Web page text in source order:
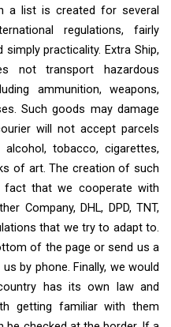
a list is created for several
regulations, fairly
practicality. Extra Ship,
not transport hazardous
ammunition, weapons,
Such goods may damage
will not accept parcels
tobacco, cigarettes,
of art. The creation of such
that we cooperate with
Company, DHL, DPD, TNT,
that we try to adapt to.
of the page or send us a
by phone. Finally, we would
has its own law and
getting familiar with them